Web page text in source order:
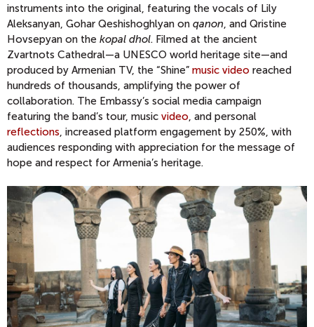
instruments into the original, featuring the vocals of Lily
Aleksanyan, Gohar Qeshishoghlyan on qanon , and Qristine
Hovsepyan on the kopal dhol. Filmed at the ancient
Zvartnots Cathedral—a UNESCO world heritage site—and
produced by Armenian TV, the “Shine” music video reached
hundreds of thousands, amplifying the power of
collaboration. The Embassy’s social media campaign
featuring the band’s tour, music video , and personal
reflections , increased platform engagement by 250%, with
audiences responding with appreciation for the message of
hope and respect for Armenia’s heritage.